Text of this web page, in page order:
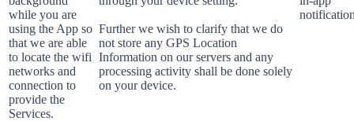
while you are
using the App so
that we are able
to locate the wifi
networks and
connection to
provide the
Services.
Further we wish to clarify that we do
not store any GPS Location
Information on our servers and any
processing activity shall be done solely
on your device.